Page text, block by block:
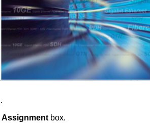
.
Assignmentbox.